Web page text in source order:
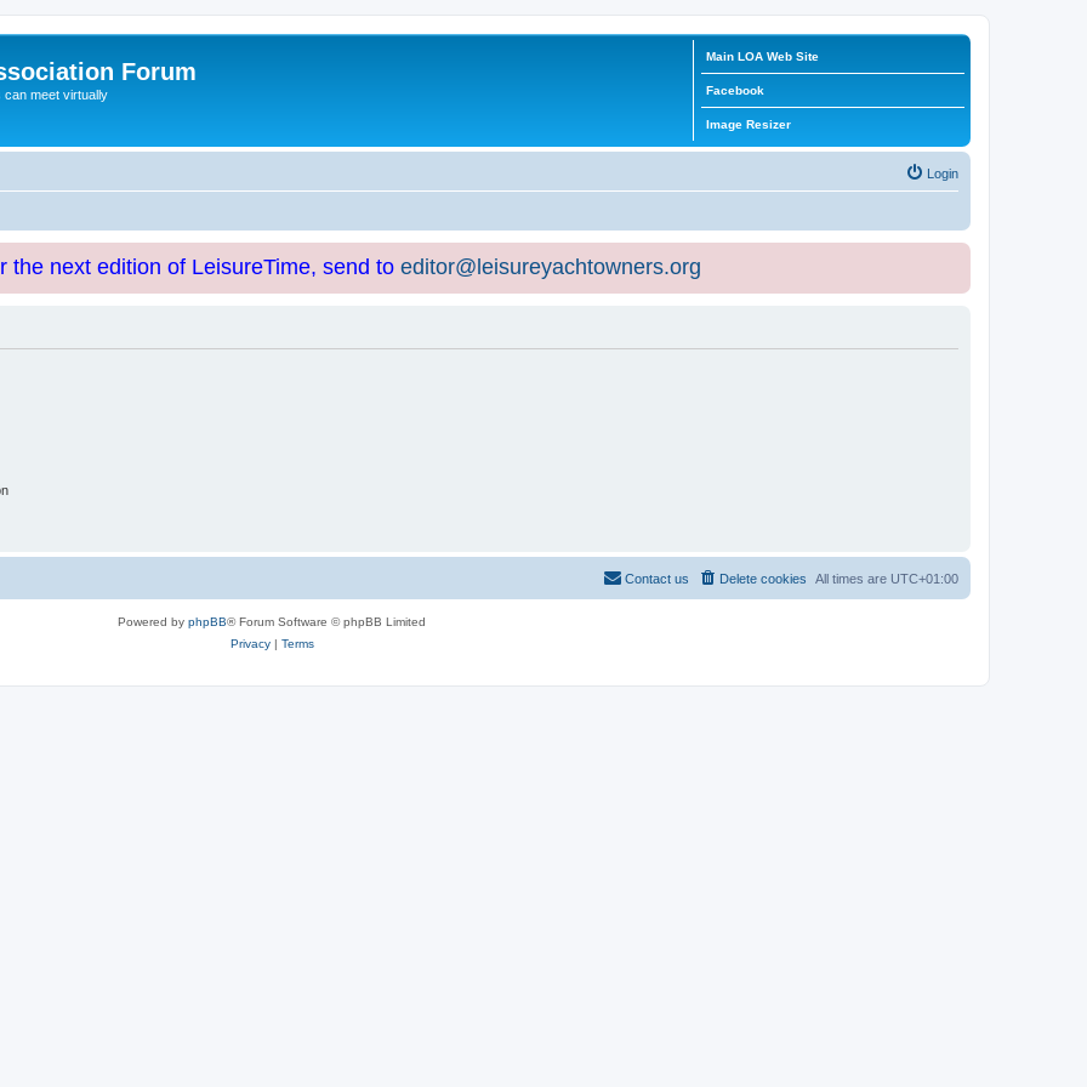
Forum
can meet virtually
Main LOA Web Site
Facebook
Image Resizer
Login
the next edition of LeisureTime, send to editor@leisureyachtowners.org
All times are UTC+01:00
Delete cookies
Contact us
Powered by phpBB® Forum Software © phpBB Limited
Privacy| Terms